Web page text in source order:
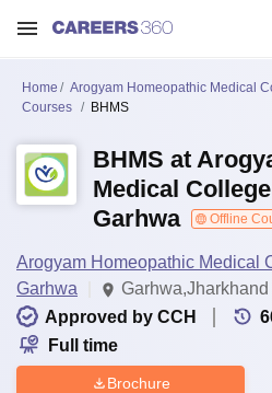
Home
Arogyam Homeopathic Medical
Courses
BHMS
BHMS at
Medical
Garhwa
Offline
Arogyam Homeopathic Medical
Garhwa
Garhwa,Jharkhand
Approved by CCH
Full time
Brochure